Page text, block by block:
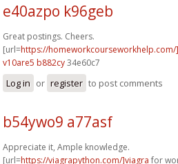
e40azpo k96geb
Great postings. Cheers.
[url=https://
v10are5 b882cy34e60c7
Log in or register to post comments
b54ywo9 a77asf
Appreciate it, Ample knowledge.
[url=https://viagrapython.com/]viagra for